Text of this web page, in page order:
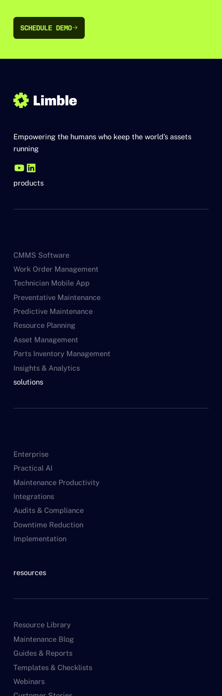
SCHEDULE DEMO
SCHEDULE DEMO
Empowering the humans who keep the world’s assets
running
products
CMMS Software
Work Order Management
Technician Mobile App
Preventative Maintenance
Predictive Maintenance
Resource Planning
Asset Management
Parts Inventory Management
Insights & Analytics
solutions
Enterprise
Practical AI
Maintenance Productivity
Integrations
Audits & Compliance
Downtime Reduction
Implementation
resources
Resource Library
Maintenance Blog
Guides & Reports
Templates & Checklists
Webinars